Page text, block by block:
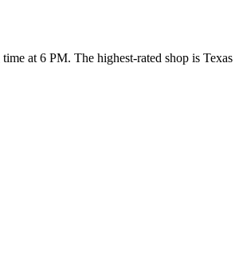
time at 6 PM. The highest-rated shop is